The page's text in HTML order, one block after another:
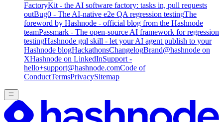
FactoryKit - the AI software factory: tasks in, pull requests
outBug0 - The AI-native e2e QA regression testingThe
foreword by Hashnode - official blog from the Hashnode
teamPassmark - The open-source AI framework for regression
testingHashnode gql skill - let your AI agent publish to your
Hashnode blogHackathonsChangelogBrand@hashnode on
XHashnode on LinkedInSupport -
hello+support@hashnode.comCode of
ConductTermsPrivacySitemap